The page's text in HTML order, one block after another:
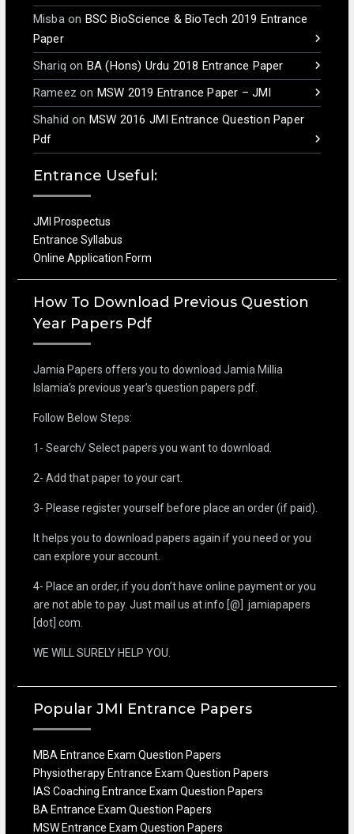
Misbaon BSC BioScience & BioTech 2019 Entrance
Paper
Shariq on BA (Hons) Urdu 2018 Entrance Paper
Rameez on MSW 2019 Entrance Paper – JMI
Shahid on MSW 2016 JMI Entrance Question Paper
Pdf
Entrance Useful:
JMI Prospectus
Entrance Syllabus
Online Application Form
How To Download Previous Question
Year Papers Pdf
Jamia Papers offers you to download Jamia Millia
Islamia’s previous year’s question papers pdf.
Follow Below Steps:
1- Search/ Select papers you want to download.
2- Add that paper to your cart.
3- Please register yourself before place an order (if paid).
It helps you to download papers again if you need or you
can explore your account.
4- Place an order, if you don’t have online payment or you
are not able to pay. Just mail us at info [@] jamiapapers
[dot] com.
WE WILL SURELY HELP YOU.
Popular JMI Entrance Papers
MBA Entrance Exam Question Papers
Physiotherapy Entrance Exam Question Papers
IAS Coaching Entrance Exam Question Papers
BA Entrance Exam Question Papers
MSW Entrance Exam Question Papers